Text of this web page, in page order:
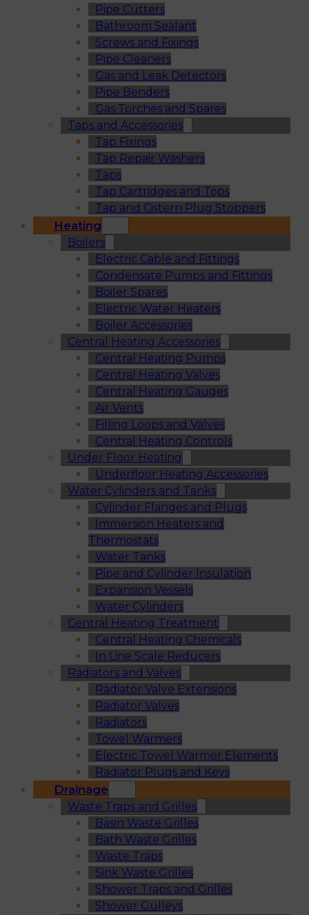
Pipe Cutters
Bathroom Sealant
Screws and Fixings
Pipe Cleaners
Gas and Leak Detectors
Pipe Benders
Gas Torches and Spares
Taps and Accessories
Tap Fixings
Tap Repair Washers
Taps
Tap Cartridges and Tops
Tap and Cistern Plug Stoppers
Heating
Boilers
Electric Cable and Fittings
Condensate Pumps and Fittings
Boiler Spares
Electric Water Heaters
Boiler Accessories
Central Heating Accessories
Central Heating Pumps
Central Heating Valves
Central Heating Gauges
Air Vents
Filling Loops and Valves
Central Heating Controls
Under Floor Heating
Underfloor Heating Accessories
Water Cylinders and Tanks
Cylinder Flanges and Plugs
Immersion Heaters and
Thermostats
Water Tanks
Pipe and Cylinder Insulation
Expansion Vessels
Water Cylinders
Central Heating Treatment
Central Heating Chemicals
In Line Scale Reducers
Radiators and Valves
Radiator Valve Extensions
Radiator Valves
Radiators
Towel Warmers
Electric Towel Warmer Elements
Radiator Plugs and Keys
Drainage
Waste Traps and Grilles
Basin Waste Grilles
Bath Waste Grilles
Waste Traps
Sink Waste Grilles
Shower Traps and Grilles
Shower Gulleys